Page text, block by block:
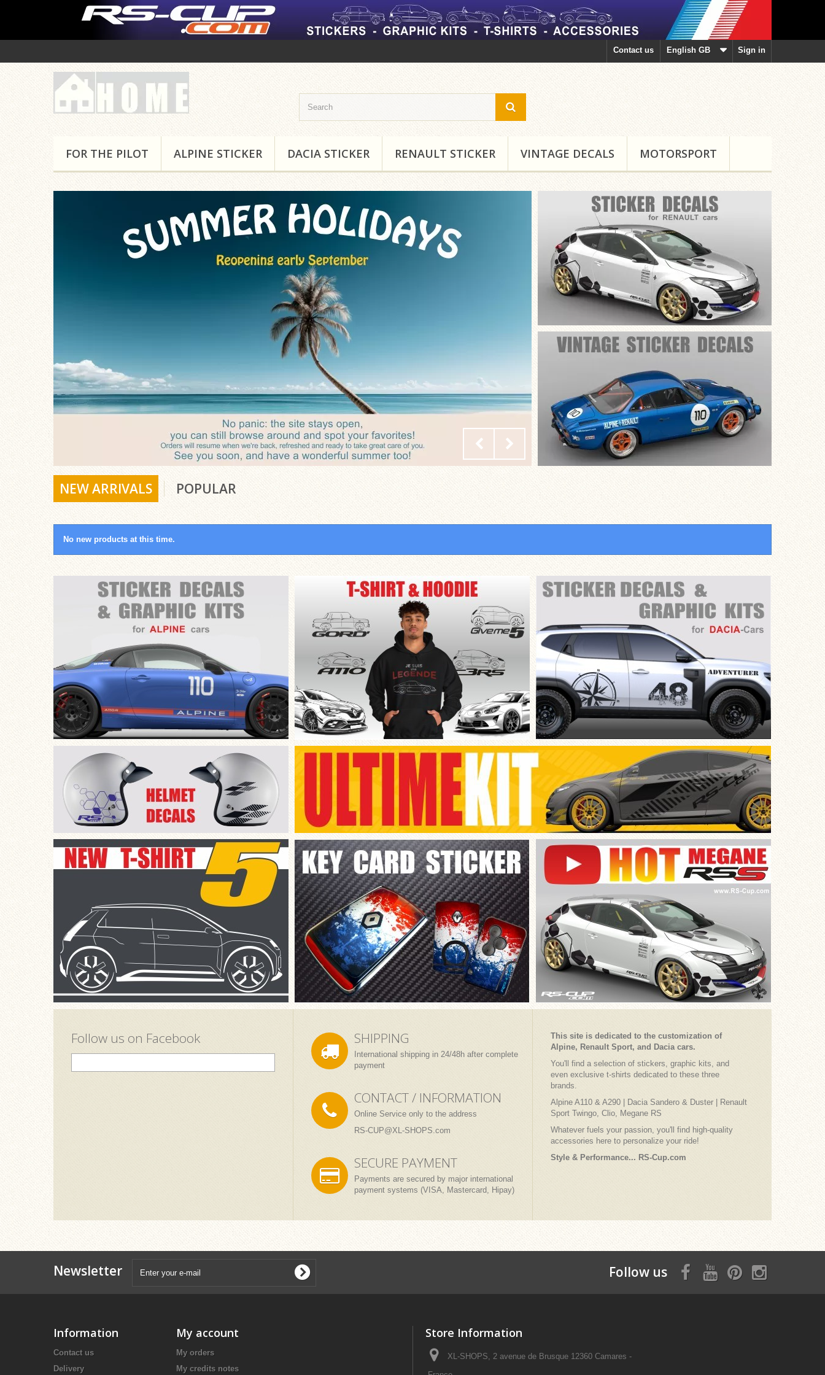
Sign in
English GB
Contact us
FOR THE PILOT ALPINE STICKER DACIA STICKER RENAULT STICKER VINTAGE DECALS MOTORSPORT
NEW ARRIVALS POPULAR
No new products at this time.
Follow us on Facebook SHIPPING
International shipping in 24/48h after complete
payment
CONTACT / INFORMATION
Online Service only to the address
RS-CUP@XL-SHOPS.com
SECURE PAYMENT
Payments are secured by major international
payment systems (VISA, Mastercard, Hipay)
This site is dedicated to the customization of
Alpine, Renault Sport, and Dacia cars.
You'll find a selection of stickers, graphic kits, and
even exclusive t-shirts dedicated to these three
brands.
Alpine A110 & A290 | Dacia Sandero & Duster | Renault
Sport Twingo, Clio, Megane RS
Whatever fuels your passion, you'll find high-quality
accessories here to personalize your ride!
Style & Performance... RS-Cup.com
Newsletter Follow us
Information
Contact us
Delivery
My account
My orders
My credits notes
Store Information
XL-SHOPS, 2 avenue de Brusque 12360 Camares -